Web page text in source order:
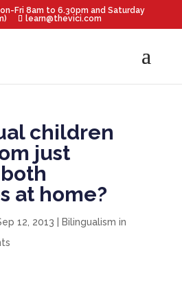
Fri 8am to 6.30pm and Saturday
learn@thevici.com
children
just
at home?
12, 2013
Bilingualism in